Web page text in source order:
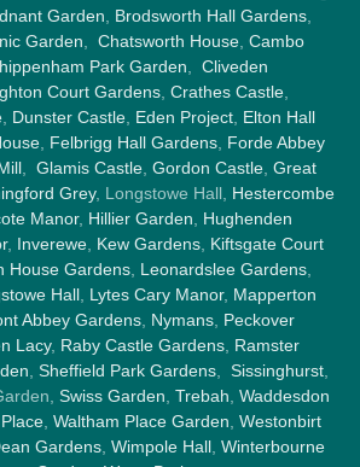
Garden Brodsworth Hall Gardens,
Garden
Chatsworth House Cambo
Park Garden
Cliveden
Court Gardens, Crathes Castle,
Dunster Castle Eden Project Elton Hall
, Felbrigg Hall Gardens, Forde Abbey
, Glamis Castle, Gordon Castle, Great
Grey, Longstowe Hall, Hestercombe
Manor, Hillier Garden
Hughenden
, Inverewe, Kew Gardens, Kiftsgate Court
House Gardens Leonardslee Gardens
Hall, Lytes Cary Manor, Mapperton
Abbey Gardens Nymans Peckover
Lacy, Raby Castle Gardens, Ramster
Sheffield Park Gardens Sissinghurst
Swiss Garden Trebah Waddesdon
Waltham Place Garden Westonbirt
Gardens, Wimpole Hall, Winterbourne